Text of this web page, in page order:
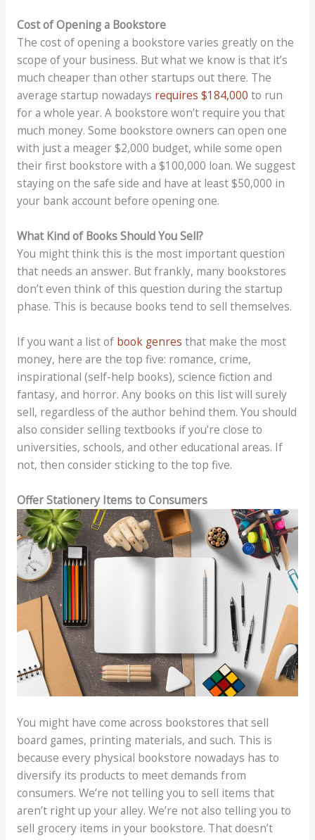
Cost of Opening a Bookstore
The cost of opening a bookstore varies greatly on the
scope of your business. But what we know is that it’s
much cheaper than other startups out there. The
average startup nowadays requires $184,000 to run
for a whole year. A bookstore won’t require you that
much money. Some bookstore owners can open one
with just a meager $2,000 budget, while some open
their first bookstore with a $100,000 loan. We suggest
staying on the safe side and have at least $50,000 in
your bank account before opening one.
What Kind of Books Should You Sell?
You might think this is the most important question
that needs an answer. But frankly, many bookstores
don’t even think of this question during the startup
phase. This is because books tend to sell themselves.
If you want a list of book genres that make the most
money, here are the top five: romance, crime,
inspirational (self-help books), science fiction and
fantasy, and horror. Any books on this list will surely
sell, regardless of the author behind them. You should
also consider selling textbooks if you’re close to
universities, schools, and other educational areas. If
not, then consider sticking to the top five.
Offer Stationery Items to Consumers
You might have come across bookstores that sell
board games, printing materials, and such. This is
because every physical bookstore nowadays has to
diversify its products to meet demands from
consumers. We’re not telling you to sell items that
aren’t right up your alley. We’re not also telling you to
sell grocery items in your bookstore. That doesn’t